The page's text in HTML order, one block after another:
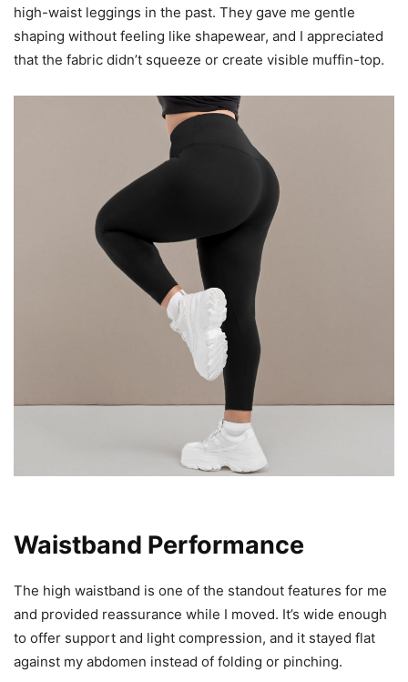
high-waist leggings in the past. They gave me gentle
shaping without feeling like shapewear, and I appreciated
that the fabric didn’t squeeze or create visible muffin-top.
Waistband Performance
The high waistband is one of the standout features for me
and provided reassurance while I moved. It’s wide enough
to offer support and light compression, and it stayed flat
against my abdomen instead of folding or pinching.